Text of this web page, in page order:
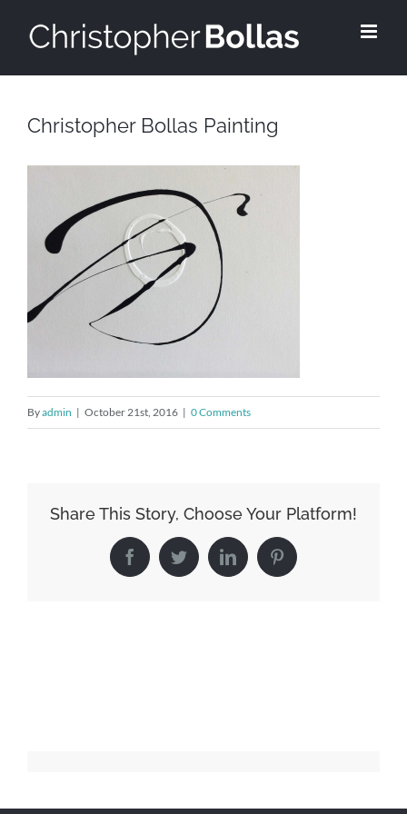
content
Christopher Bollas Painting
Byadmin | October 21st, 2016 | 0 Comments
Share This Story, Choose Your Platform!
FacebookTwitterLinkedInPinterest